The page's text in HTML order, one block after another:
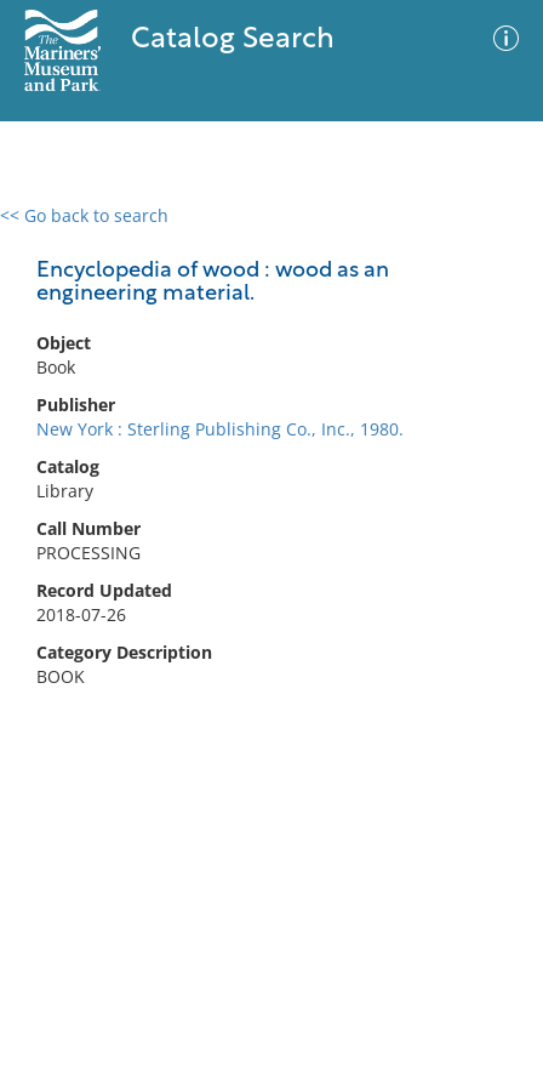
Catalog Search
<< Go back to search
Encyclopedia of wood : wood as an
engineering material.
Object
Book
Publisher
New York : Sterling Publishing Co., Inc., 1980.
Catalog
Library
Call Number
PROCESSING
Record Updated
2018-07-26
Category Description
BOOK
0 results